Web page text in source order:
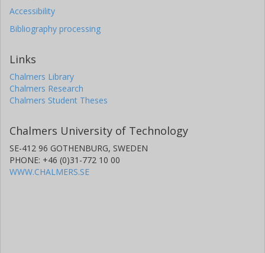
Accessibility
Bibliography processing
Links
Chalmers Library
Chalmers Research
Chalmers Student Theses
Chalmers University of Technology
SE-412 96 GOTHENBURG, SWEDEN
PHONE: +46 (0)31-772 10 00
WWW.CHALMERS.SE